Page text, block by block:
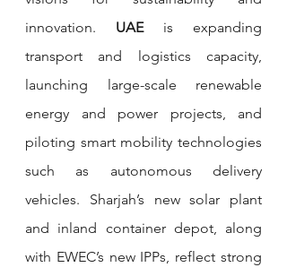
innovation. UAE is expanding
transport and logistics capacity,
launching large-scale renewable
energy and power projects, and
piloting smart mobility technologies
such as autonomous delivery
vehicles. Sharjah’s new solar plant
and inland container depot, along
with EWEC’s new IPPs, reflect strong